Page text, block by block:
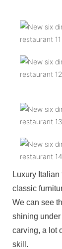
Luxury
classic
We can see
shining
carving, a lot
skill.